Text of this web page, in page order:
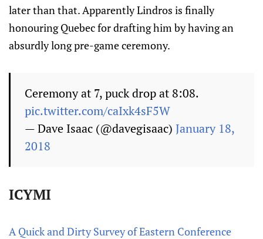
later than that. Apparently Lindros is finally
honouring Quebec for drafting him by having an
absurdly long pre-game ceremony.
Ceremony at 7, puck drop at 8:08.
pic.twitter.com/caIxk4sF5W
— Dave Isaac (@davegisaac) January 18,
2018
ICYMI
A Quick and Dirty Survey of Eastern Conference